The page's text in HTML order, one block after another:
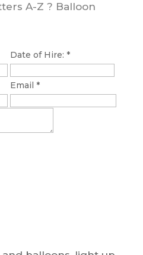
A-Z ? Balloon
Date of Hire: *
Email *